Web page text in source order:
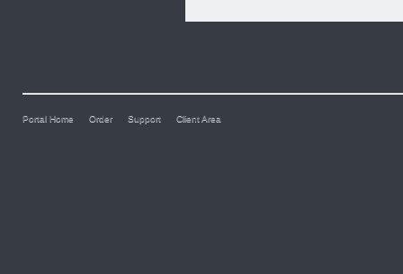
Portal Home Order Support Client Area